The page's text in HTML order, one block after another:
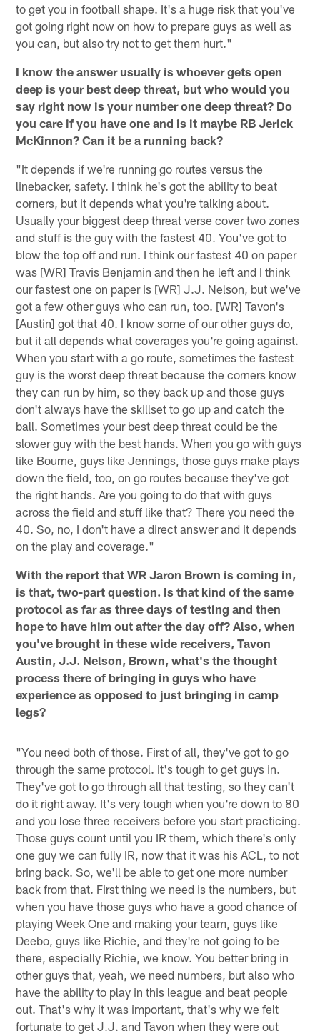
to get you in football shape. It's a huge risk that you've
got going right now on how to prepare guys as well as
you can, but also try not to get them hurt."
I know the answer usually is whoever gets open
deep is your best deep threat, but who would you
say right now is your number one deep threat? Do
you care if you have one and is it maybe RB Jerick
McKinnon? Can it be a running back?
"It depends if we're running go routes versus the
linebacker, safety. I think he's got the ability to beat
corners, but it depends what you're talking about.
Usually your biggest deep threat verse cover two zones
and stuff is the guy with the fastest 40. You've got to
blow the top off and run. I think our fastest 40 on paper
was [WR] Travis Benjamin and then he left and I think
our fastest one on paper is [WR] J.J. Nelson, but we've
got a few other guys who can run, too. [WR] Tavon's
[Austin] got that 40. I know some of our other guys do,
but it all depends what coverages you're going against.
When you start with a go route, sometimes the fastest
guy is the worst deep threat because the corners know
they can run by him, so they back up and those guys
don't always have the skillset to go up and catch the
ball. Sometimes your best deep threat could be the
slower guy with the best hands. When you go with guys
like Bourne, guys like Jennings, those guys make plays
down the field, too, on go routes because they've got
the right hands. Are you going to do that with guys
across the field and stuff like that? There you need the
40. So, no, I don't have a direct answer and it depends
on the play and coverage."
With the report that WR Jaron Brown is coming in,
is that, two-part question. Is that kind of the same
protocol as far as three days of testing and then
hope to have him out after the day off? Also, when
you've brought in these wide receivers, Tavon
Austin, J.J. Nelson, Brown, what's the thought
process there of bringing in guys who have
experience as opposed to just bringing in camp
legs?
"You need both of those. First of all, they've got to go
through the same protocol. It's tough to get guys in.
They've got to go through all that testing, so they can't
do it right away. It's very tough when you're down to 80
and you lose three receivers before you start practicing.
Those guys count until you IR them, which there's only
one guy we can fully IR, now that it was his ACL, to not
bring back. So, we'll be able to get one more number
back from that. First thing we need is the numbers, but
when you have those guys who have a good chance of
playing Week One and making your team, guys like
Deebo, guys like Richie, and they're not going to be
there, especially Richie, we know. You better bring in
other guys that, yeah, we need numbers, but also who
have the ability to play in this league and beat people
out. That's why it was important, that's why we felt
fortunate to get J.J. and Tavon when they were out